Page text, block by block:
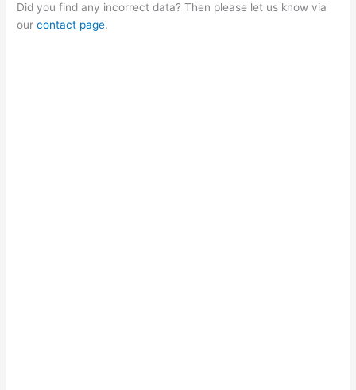
Did you find any incorrect data? Then please let us know via
ourcontact page.